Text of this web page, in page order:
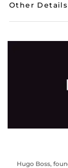
Other Details
Hugo Boss,